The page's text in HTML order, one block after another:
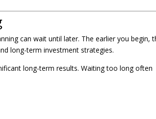
can wait until later. The earlier you begin,
long-term investment strategies.
long-term results. Waiting too long often